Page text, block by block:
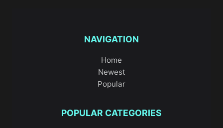
NAVIGATION
Home
Newest
Popular
POPULAR CATEGORIES